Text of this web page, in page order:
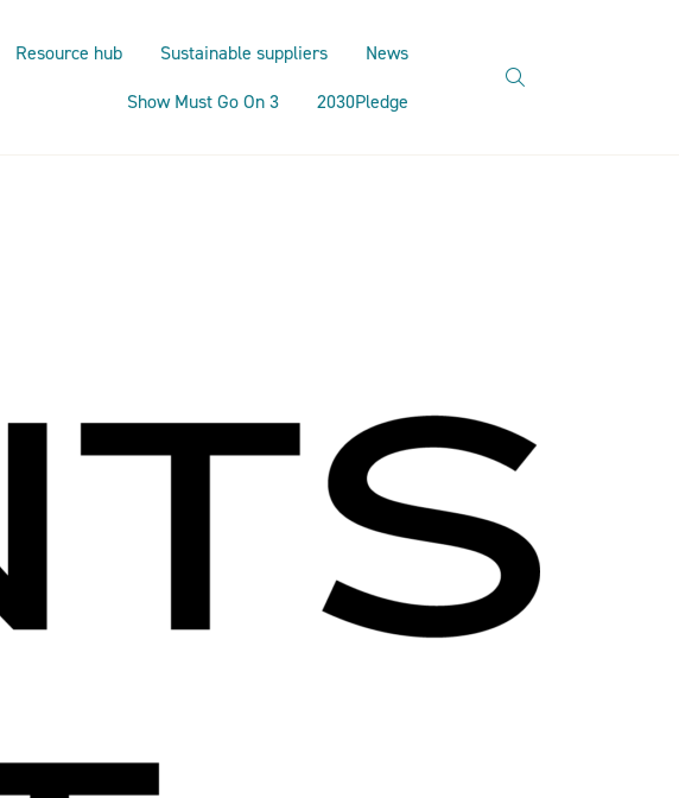
Resource hub Sustainable suppliers
News
Show Must Go On 3
2030Pledge